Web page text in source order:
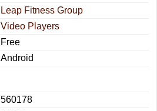
Leap Fitness Group
Video Players
Free
Android
560178